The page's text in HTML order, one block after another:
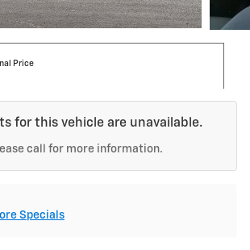
Price
for this vehicle are unavailable.
call for more information.
Specials